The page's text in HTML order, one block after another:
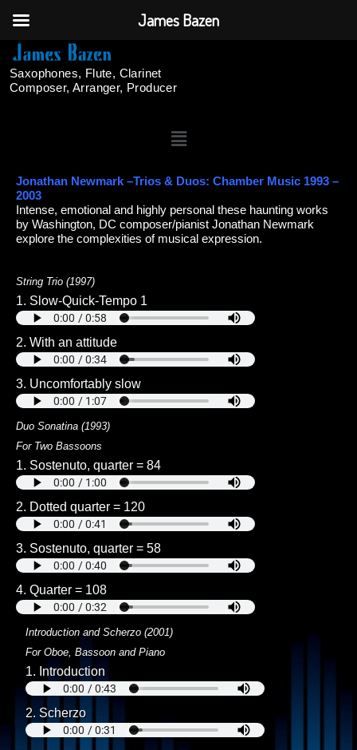
Saxophones, Flute, Clarinet
Composer, Arranger, Producer
Jonathan Newmark –Trios & Duos: Chamber Music 1993 –
2003
Intense, emotional and highly personal these haunting works
by Washington, DC composer/pianist Jonathan Newmark
explore the complexities of musical expression.
String Trio (1997)
1. Slow-Quick-Tempo 1
2. With an attitude
3. Uncomfortably slow
Duo Sonatina (1993)
For Two Bassoons
1. Sostenuto, quarter = 84
2. Dotted quarter = 120
3. Sostenuto, quarter = 58
4. Quarter = 108
Introduction and Scherzo (2001)
For Oboe, Bassoon and Piano
1. Introduction
2. Scherzo
James Bazen